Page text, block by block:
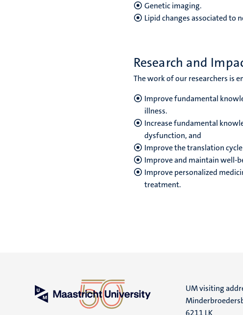
Genetic imaging.
Lipid changes associated to
Research and
The work of our researchers is
Improve fundamental
illness.
Increase fundamental
dysfunction, and
Improve the translation
Improve and maintain well-
Improve personalized
treatment.
UM visiting
6211 LK